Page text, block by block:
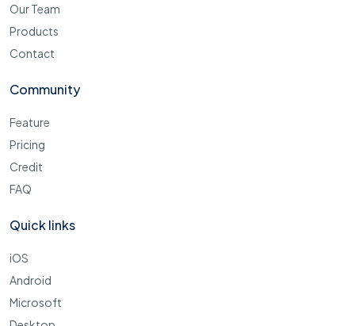
Our Team
Products
Contact
Community
Feature
Pricing
Credit
FAQ
Quick links
iOS
Android
Microsoft